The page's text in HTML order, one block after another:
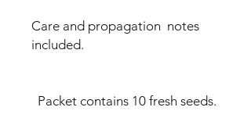
Care and propagation notes
included.
Packet contains 10 fresh seeds.